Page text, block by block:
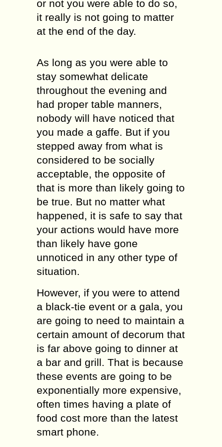
or not you were able to do so,
it really is not going to matter
at the end of the day.
As long as you were able to
stay somewhat delicate
throughout the evening and
had proper table manners,
nobody will have noticed that
you made a gaffe. But if you
stepped away from what is
considered to be socially
acceptable, the opposite of
that is more than likely going to
be true. But no matter what
happened, it is safe to say that
your actions would have more
than likely have gone
unnoticed in any other type of
situation.
However, if you were to attend
a black-tie event or a gala, you
are going to need to maintain a
certain amount of decorum that
is far above going to dinner at
a bar and grill. That is because
these events are going to be
exponentially more expensive,
often times having a plate of
food cost more than the latest
smart phone.